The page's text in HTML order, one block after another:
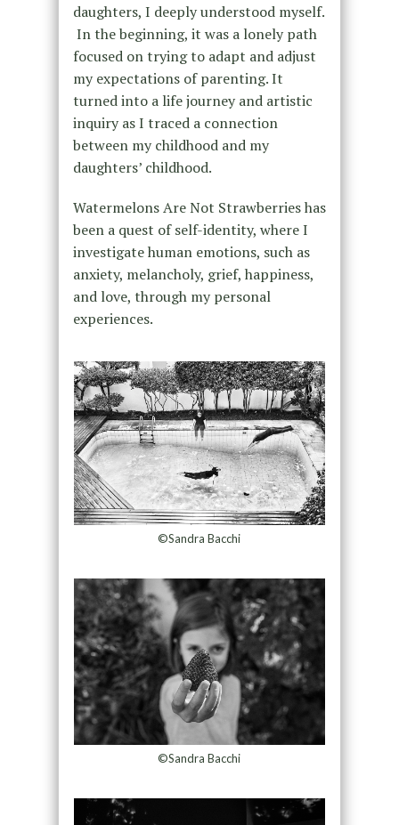
daughters, I deeply understood myself.
In the beginning, it was a lonely path
focused on trying to adapt and adjust
my expectations of parenting. It
turned into a life journey and artistic
inquiry as I traced a connection
between my childhood and my
daughters’ childhood.
Watermelons Are Not Strawberries has
been a quest of self-identity, where I
investigate human emotions, such as
anxiety, melancholy, grief, happiness,
and love, through my personal
experiences.
©Sandra Bacchi
©Sandra Bacchi